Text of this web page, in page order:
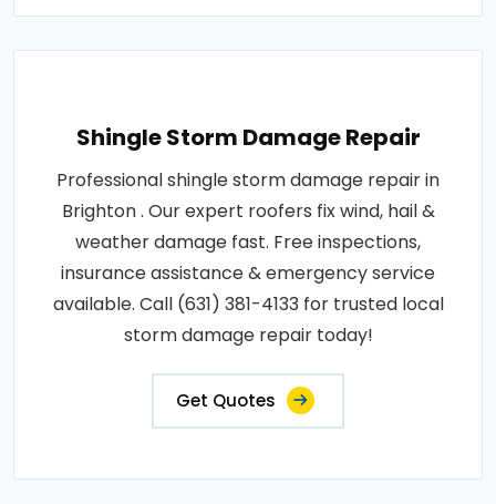
Shingle Storm Damage Repair
Professional shingle storm damage repair in
Brighton . Our expert roofers fix wind, hail &
weather damage fast. Free inspections,
insurance assistance & emergency service
available. Call (631) 381-4133 for trusted local
storm damage repair today!
Get Quotes